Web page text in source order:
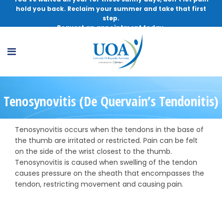
hold you back. Reclaim your summer and take that first
step.
Request an appointment today.
Tenosynovitis (De Quervain’s Tendonitis)
Tenosynovitis occurs when the tendons in the base of
the thumb are irritated or restricted. Pain can be felt
on the side of the wrist closest to the thumb.
Tenosynovitis is caused when swelling of the tendon
causes pressure on the sheath that encompasses the
tendon, restricting movement and causing pain.